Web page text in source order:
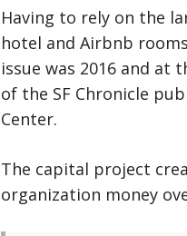
Having to rely on the
hotel and Airbnb
issue was 2016 and at
of the SF Chronicle
Center.
The capital project
organization money